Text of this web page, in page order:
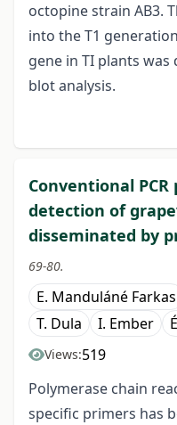
octopine strain AB3.
into the T1
gene in TI plants
blot analysis.
Conventional
detection of
disseminated by
69-80.
E. Manduláné Farkas
T. Dula
I. Ember
Views:519
Polymerase chain
specific primers has